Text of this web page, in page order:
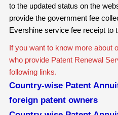
to the updated status on the
provide the government fee
Evershine service fee receipt to
If you want to know more about
who provide Patent Renewal
following links.
Country-wise Patent
foreign patent owners